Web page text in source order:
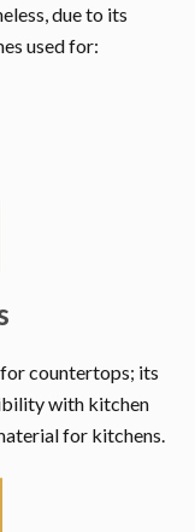
due to its
used for:
countertops; its
with kitchen
for kitchens.